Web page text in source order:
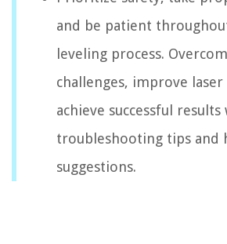
and be patient
leveling process.
challenges, improve laser
achieve successful results
troubleshooting tips and
suggestions.